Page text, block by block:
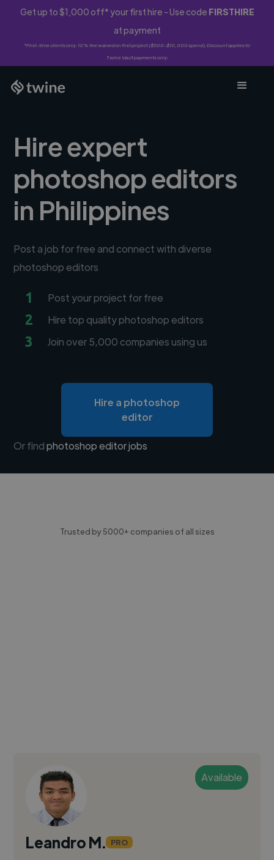
Get up to $1,000 off* your first hire - Use code FIRSTHIRE
at payment
*First-time clients only. 10% fee waived on first project ($500-$10,000 spend). Discount applies to
Twine Vault payments only.
Hire expert
photoshop editors
in Philippines
Post a job for free and connect with diverse
photoshop editors
1 Post your project for free
2 Hire top quality photoshop editors
3 Join over 5,000 companies using us
Hire a photoshop
editor
Or findphotoshop editor jobs
Trusted by 5000+ companies of all sizes
Available
Leandro M. PRO